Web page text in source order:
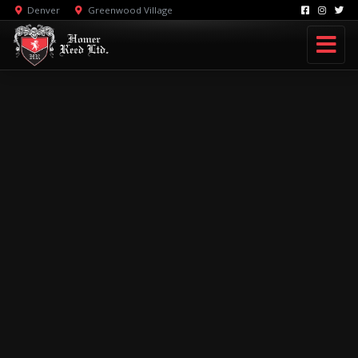
Denver Greenwood Village